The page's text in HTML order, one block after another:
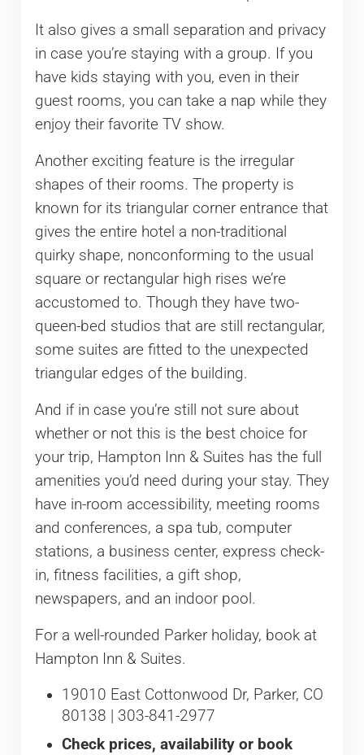
It also gives a small separation and privacy
in case you’re staying with a group. If you
have kids staying with you, even in their
guest rooms, you can take a nap while they
enjoy their favorite TV show.
Another exciting feature is the irregular
shapes of their rooms. The property is
known for its triangular corner entrance that
gives the entire hotel a non-traditional
quirky shape, nonconforming to the usual
square or rectangular high rises we’re
accustomed to. Though they have two-
queen-bed studios that are still rectangular,
some suites are fitted to the unexpected
triangular edges of the building.
And if in case you’re still not sure about
whether or not this is the best choice for
your trip, Hampton Inn & Suites has the full
amenities you’d need during your stay. They
have in-room accessibility, meeting rooms
and conferences, a spa tub, computer
stations, a business center, express check-
in, fitness facilities, a gift shop,
newspapers, and an indoor pool.
For a well-rounded Parker holiday, book at
Hampton Inn & Suites.
19010 East Cottonwood Dr, Parker, CO
80138 | 303-841-2977
Check prices, availability or book